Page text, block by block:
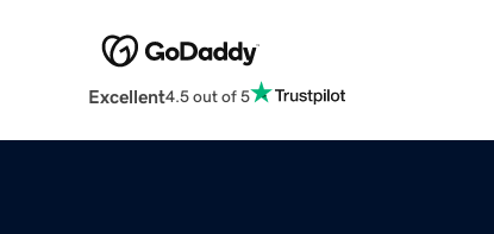
Excellent4.5 out of 5